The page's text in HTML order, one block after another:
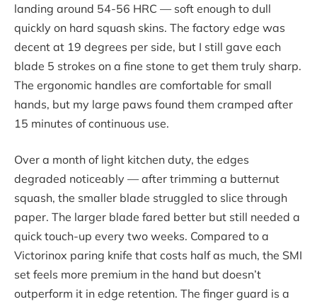
landing around 54-56 HRC — soft enough to dull
quickly on hard squash skins. The factory edge was
decent at 19 degrees per side, but I still gave each
blade 5 strokes on a fine stone to get them truly sharp.
The ergonomic handles are comfortable for small
hands, but my large paws found them cramped after
15 minutes of continuous use.
Over a month of light kitchen duty, the edges
degraded noticeably — after trimming a butternut
squash, the smaller blade struggled to slice through
paper. The larger blade fared better but still needed a
quick touch-up every two weeks. Compared to a
Victorinox paring knife that costs half as much, the SMI
set feels more premium in the hand but doesn’t
outperform it in edge retention. The finger guard is a